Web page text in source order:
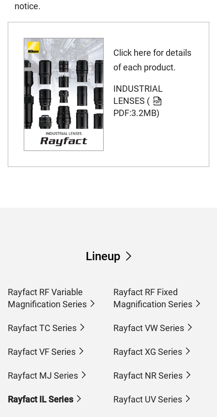
notice.
Click here for details
of each product.
INDUSTRIAL
LENSES (
PDF:3.2MB)
Lineup
Rayfact RF Variable
Magnification Series
Rayfact RF Fixed
Magnification Series
Rayfact TC Series Rayfact VW Series
Rayfact VF Series Rayfact XG Series
Rayfact MJ Series Rayfact NR Series
Rayfact IL Series Rayfact UV Series